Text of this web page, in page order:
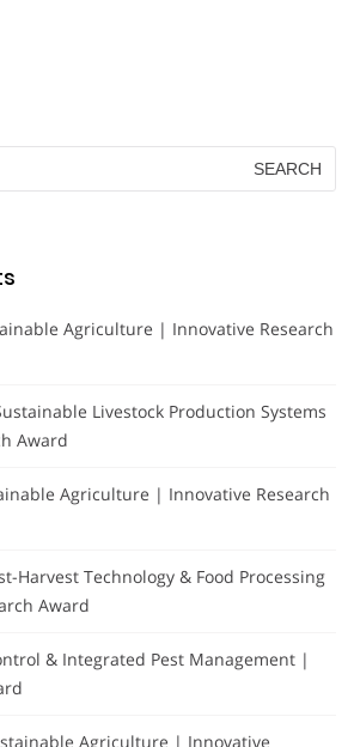
Agriculture | Innovative Research
Livestock Production Systems
Award
Agriculture | Innovative Research
Harvest Technology & Food Processing
Award
& Integrated Pest Management |
Agriculture | Innovative